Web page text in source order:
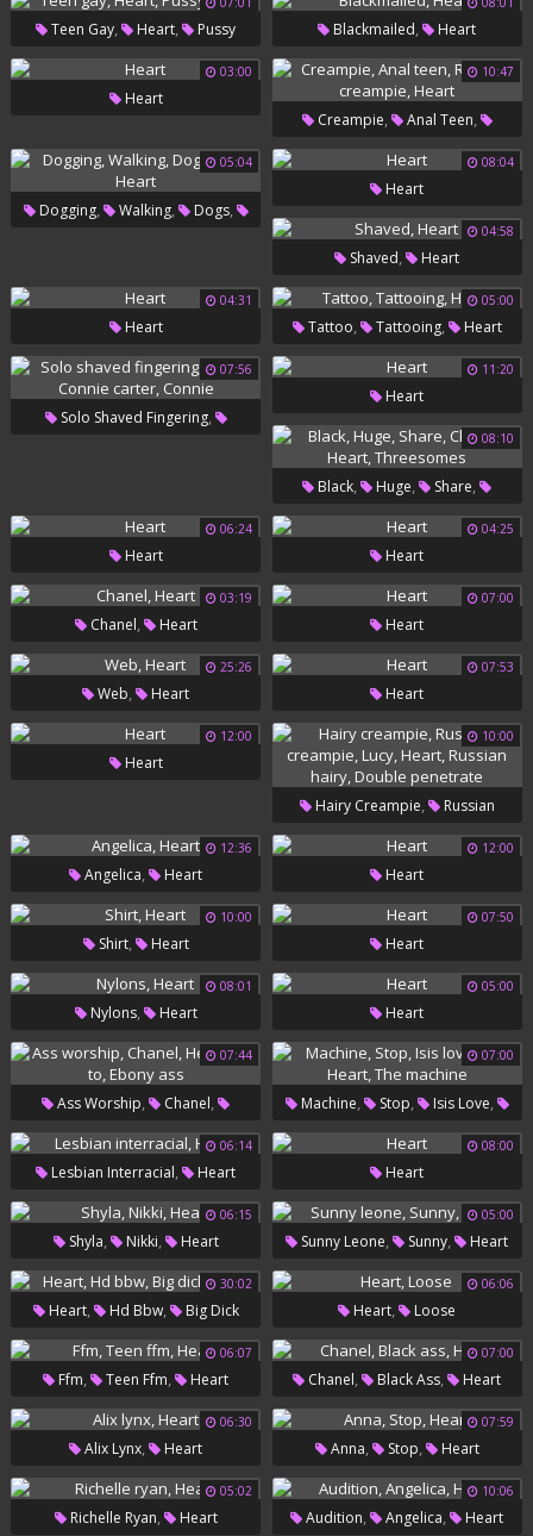
Teen Gay, Heart,
Pussy
Bdsm
Blackmailed, Heart
03:00
Heart
10:47
Creampie, Anal Teen,
Russian Creampie Heart
05:04
Dogging, Walking, Dogs,
08:04
Heart
04:58
Shaved, Heart
04:31
Heart
05:00
Tattoo, Tattooing, Heart
07:56
Solo Shaved Fingering,
11:20
Heart
08:10
Black, Huge, Share,
Chanel Heart, Threesomes
06:24
Heart
04:25
Heart
03:19
Chanel, Heart
07:00
Heart
25:26
Web, Heart
07:53
Heart
12:00
Heart
10:00
Hairy Creampie,
Russian
Lucy, Heart,
Russian Hairy,
Penetrate
12:36
Angelica, Heart
12:00
Heart
10:00
Shirt, Heart
07:50
Heart
08:01
Nylons, Heart
05:00
Heart
07:44
Ass Worship, Chanel,
Heart, Ass To, Ebony Ass
07:00
Machine, Stop, Isis Love,
, The Machine
06:14
Lesbian Interracial, Heart
08:00
Heart
06:15
Shyla, Nikki, Heart
05:00
Sunny Leone, Sunny, Heart
30:02
Heart, Hd Bbw,
Big Dick
Black
06:06
Heart, Loose
06:07
Ffm, Teen Ffm, Heart
07:00
Chanel, Black Ass, Heart
06:30
Alix Lynx, Heart
07:59
Anna, Stop, Heart
05:02
Richelle Ryan, Heart
10:06
Audition, Angelica, Heart